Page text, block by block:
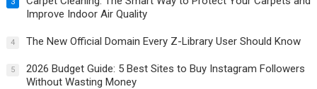
Improve Indoor Air Quality
4 The New Official Domain Every Z-Library User Should Know
5
2026 Budget Guide: 5 Best Sites to Buy Instagram Followers
Without Wasting Money